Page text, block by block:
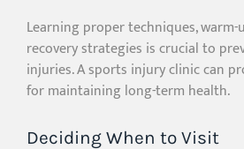
Learning proper techniques,
recovery strategies is crucial to
injuries. A sports injury clinic can
for maintaining long-term health.
Deciding When to Visit